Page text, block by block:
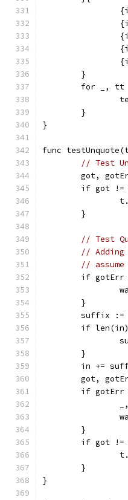
	}
for _,
	}
}
func
// Test
got,
if got
	}
// Test
//
//
if
	}
suffix
if
	}
in +=
got,
if
	}
if got
	}
}